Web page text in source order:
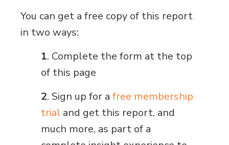
You can get a free copy of this report
in two ways:
1. Complete the form at the top
of this page
2. Sign up for afree membership
trial and get this report, and
much more, as part of a